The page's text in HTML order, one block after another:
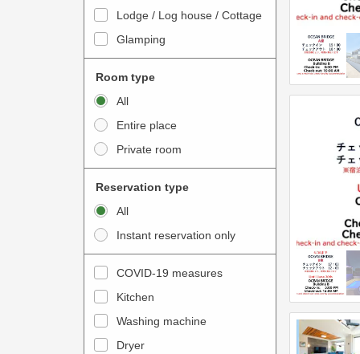
t
e
a
c
t
w
i
t
h
c
a
l
o
n
t
e
r
a
c
w
i
t
h
t
h
c
Lodge / Log house / Cottage
Glamping
Room type
All
Entire place
Private room
Reservation type
All
Instant reservation only
COVID-19 measures
Kitchen
Washing machine
Dryer